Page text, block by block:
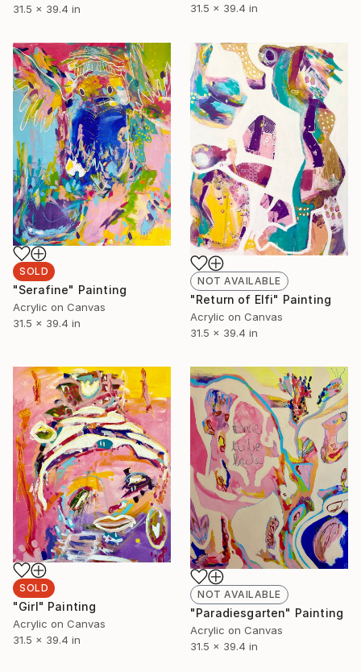
31.5 x 39.4 in
31.5 x 39.4 in
SOLD
"Serafine" Painting
Acrylic on Canvas
31.5 x 39.4 in
NOT AVAILABLE
"Return of Elfi" Painting
Acrylic on Canvas
31.5 x 39.4 in
SOLD
"Girl" Painting
Acrylic on Canvas
31.5 x 39.4 in
NOT AVAILABLE
"Paradiesgarten" Painting
Acrylic on Canvas
31.5 x 39.4 in